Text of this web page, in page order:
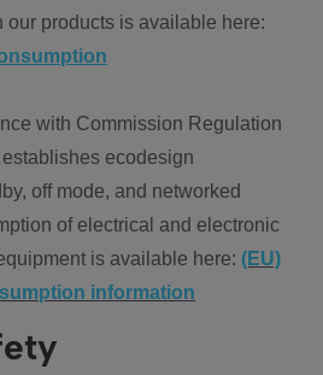
products is available here:
with Commission Regulation
ecodesign
off mode, and networked
of electrical and electronic
is available here: (EU)
information